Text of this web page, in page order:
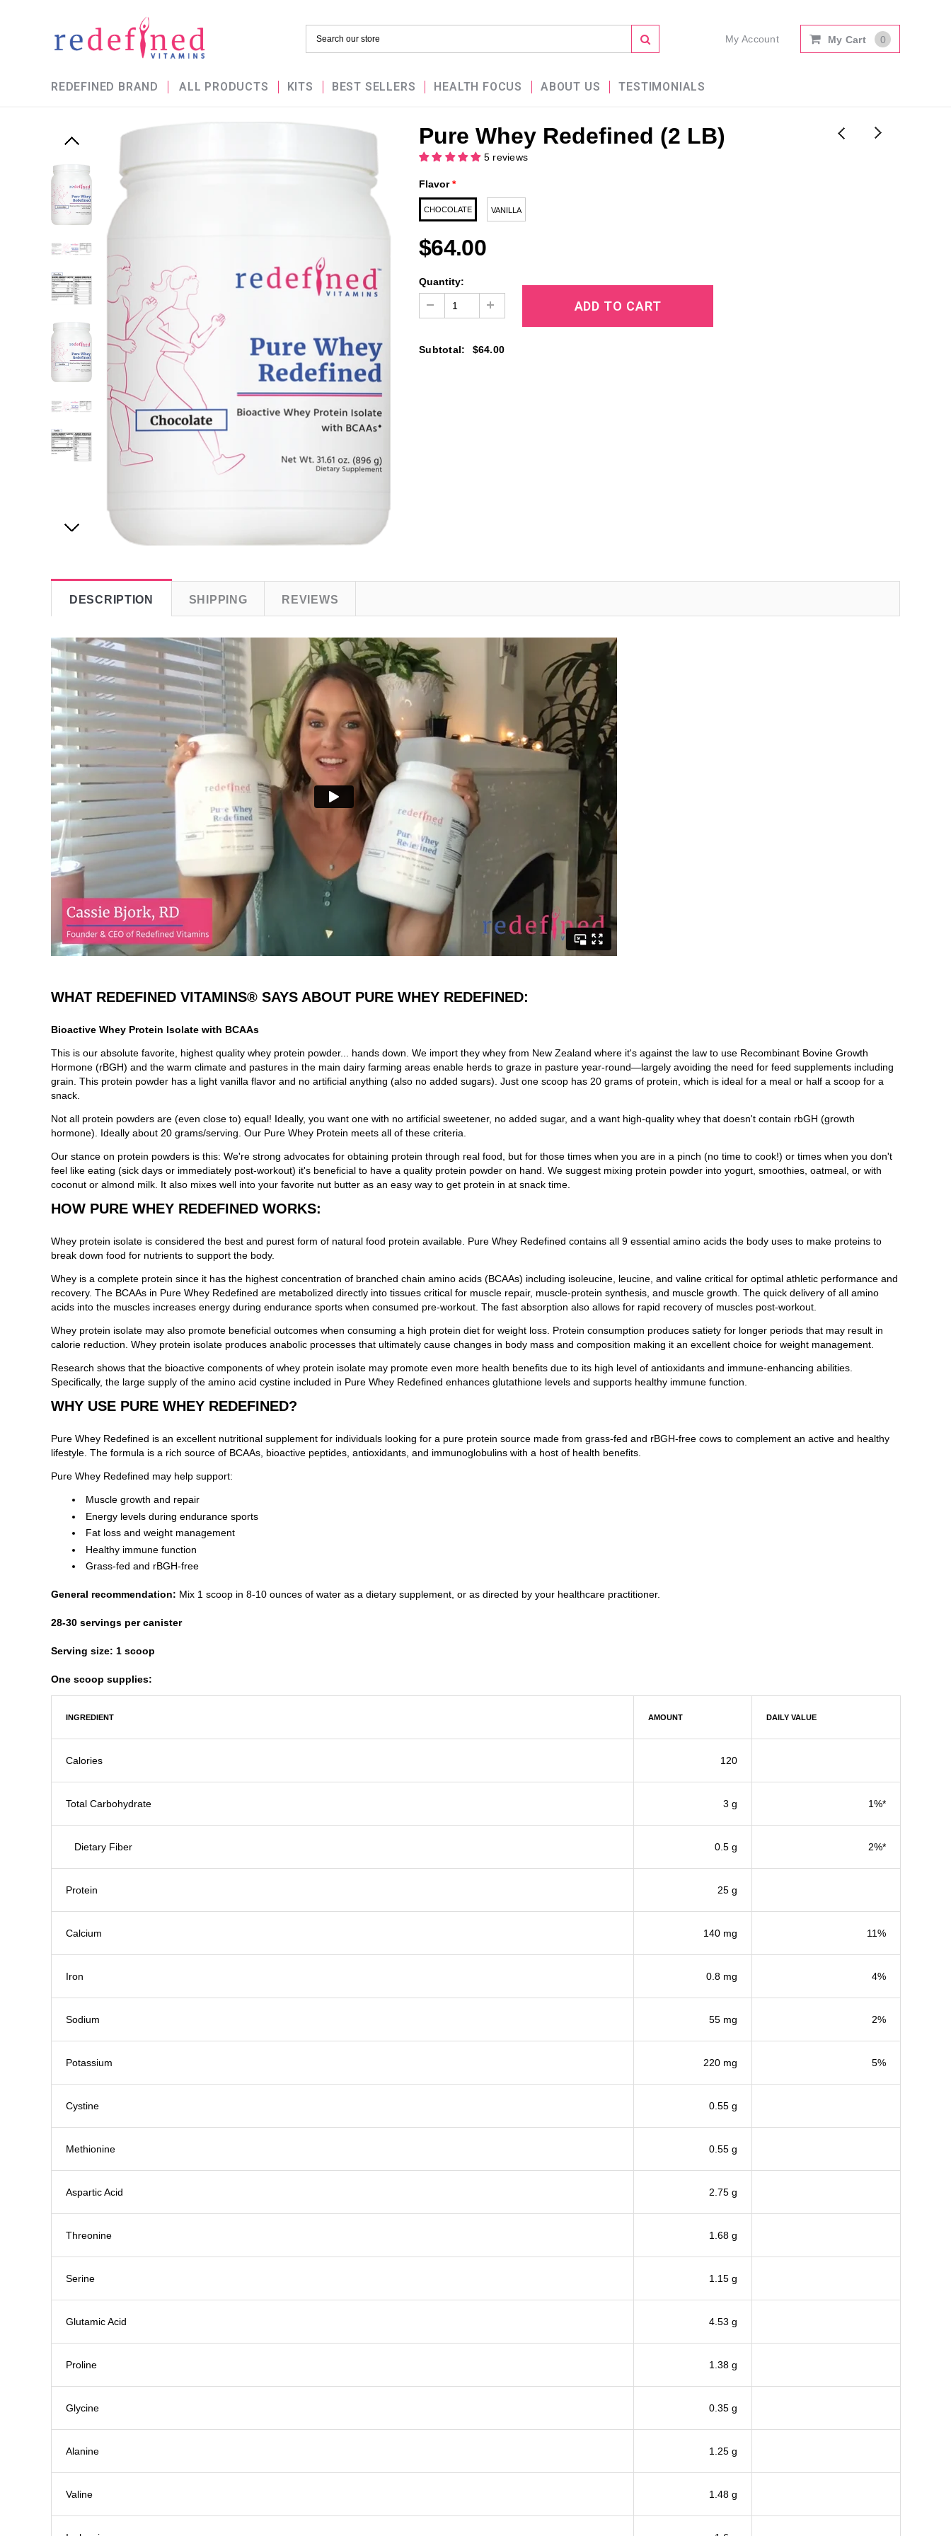
My Cart 0
My Account
REDEFINED BRAND ALL PRODUCTS KITS BEST SELLERS HEALTH FOCUS ABOUT US TESTIMONIALS
Pure Whey Redefined (2 LB)
5 reviews
Flavor*
CHOCOLATE VANILLA
$64.00
Quantity:
Subtotal: $64.00
DESCRIPTION SHIPPING REVIEWS
WHAT REDEFINED VITAMINS® SAYS ABOUT PURE WHEY REDEFINED:
Bioactive Whey Protein Isolate with BCAAs
This is our absolute favorite, highest quality whey protein powder... hands down. We import they whey from New Zealand where it's against the law to use Recombinant Bovine Growth
Hormone (rBGH) and the warm climate and pastures in the main dairy farming areas enable herds to graze in pasture year-round—largely avoiding the need for feed supplements including
grain. This protein powder has a light vanilla flavor and no artificial anything (also no added sugars). Just one scoop has 20 grams of protein, which is ideal for a meal or half a scoop for a
snack.
Not all protein powders are (even close to) equal! Ideally, you want one with no artificial sweetener, no added sugar, and a want high-quality whey that doesn't contain rbGH (growth
hormone). Ideally about 20 grams/serving. Our Pure Whey Protein meets all of these criteria.
Our stance on protein powders is this: We're strong advocates for obtaining protein through real food, but for those times when you are in a pinch (no time to cook!) or times when you don't
feel like eating (sick days or immediately post-workout) it's beneficial to have a quality protein powder on hand. We suggest mixing protein powder into yogurt, smoothies, oatmeal, or with
coconut or almond milk. It also mixes well into your favorite nut butter as an easy way to get protein in at snack time.
HOW PURE WHEY REDEFINED WORKS:
Whey protein isolate is considered the best and purest form of natural food protein available. Pure Whey Redefined contains all 9 essential amino acids the body uses to make proteins to
break down food for nutrients to support the body.
Whey is a complete protein since it has the highest concentration of branched chain amino acids (BCAAs) including isoleucine, leucine, and valine critical for optimal athletic performance and
recovery. The BCAAs in Pure Whey Redefined are metabolized directly into tissues critical for muscle repair, muscle-protein synthesis, and muscle growth. The quick delivery of all amino
acids into the muscles increases energy during endurance sports when consumed pre-workout. The fast absorption also allows for rapid recovery of muscles post-workout.
Whey protein isolate may also promote beneficial outcomes when consuming a high protein diet for weight loss. Protein consumption produces satiety for longer periods that may result in
calorie reduction. Whey protein isolate produces anabolic processes that ultimately cause changes in body mass and composition making it an excellent choice for weight management.
Research shows that the bioactive components of whey protein isolate may promote even more health benefits due to its high level of antioxidants and immune-enhancing abilities.
Specifically, the large supply of the amino acid cystine included in Pure Whey Redefined enhances glutathione levels and supports healthy immune function.
WHY USE PURE WHEY REDEFINED?
Pure Whey Redefined is an excellent nutritional supplement for individuals looking for a pure protein source made from grass-fed and rBGH-free cows to complement an active and healthy
lifestyle. The formula is a rich source of BCAAs, bioactive peptides, antioxidants, and immunoglobulins with a host of health benefits.
Pure Whey Redefined may help support:
Muscle growth and repair
Energy levels during endurance sports
Fat loss and weight management
Healthy immune function
Grass-fed and rBGH-free
General recommendation: Mix 1 scoop in 8-10 ounces of water as a dietary supplement, or as directed by your healthcare practitioner.
28-30 servings per canister
Serving size: 1 scoop
One scoop supplies:​
INGREDIENT AMOUNT DAILY VALUE
Calories 120
Total Carbohydrate 3 g 1%*
Dietary Fiber 0.5 g 2%*
Protein 25 g
Calcium 140 mg 11%
Iron 0.8 mg 4%
Sodium 55 mg 2%
Potassium 220 mg 5%
Cystine 0.55 g
Methionine 0.55 g
Aspartic Acid 2.75 g
Threonine 1.68 g
Serine 1.15 g
Glutamic Acid 4.53 g
Proline 1.38 g
Glycine 0.35 g
Alanine 1.25 g
Valine 1.48 g